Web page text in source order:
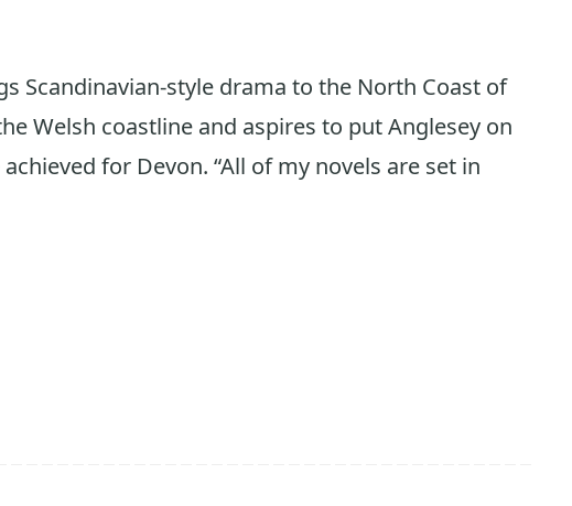
Scandinavian-style drama to the North Coast of
Welsh coastline and aspires to put Anglesey on
for Devon. “All of my novels are set in